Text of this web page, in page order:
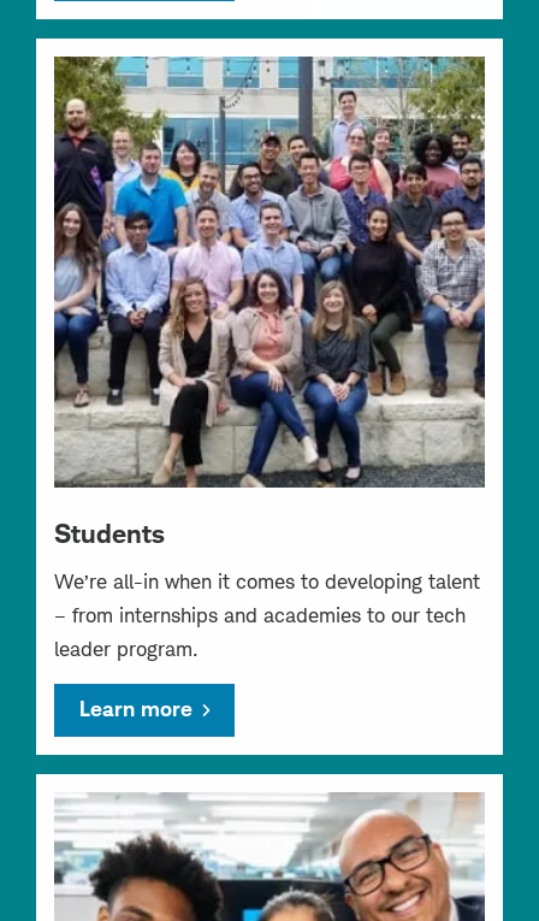
Students
We’re all-in when it comes to developing talent
– from internships and academies to our tech
leader program.
Learn more